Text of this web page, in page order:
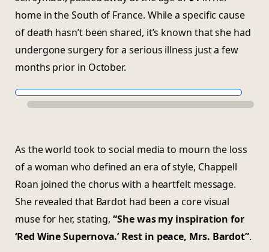
home in the South of France. While a specific cause
of death hasn’t been shared, it’s known that she had
undergone surgery for a serious illness just a few
months prior in October.
As the world took to social media to mourn the loss
of a woman who defined an era of style, Chappell
Roan joined the chorus with a heartfelt message.
She revealed that Bardot had been a core visual
muse for her, stating,“She was my inspiration for
‘Red Wine Supernova.’ Rest in peace, Mrs. Bardot”.